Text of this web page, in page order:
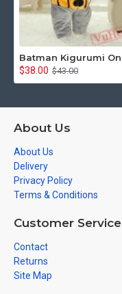
$38.00 $43.00
About Us
About Us
Delivery
Privacy Policy
Terms & Conditions
Customer Service
Contact
Returns
Site Map